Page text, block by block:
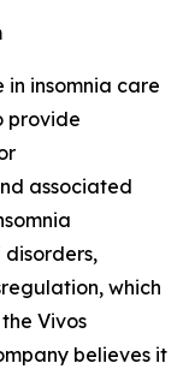
in insomnia care
provide
associated
disorders,
which
Vivos
believes it